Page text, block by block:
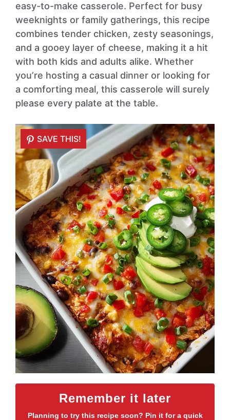
easy-to-make casserole. Perfect for busy
weeknights or family gatherings, this recipe
combines tender chicken, zesty seasonings,
and a gooey layer of cheese, making it a hit
with both kids and adults alike. Whether
you’re hosting a casual dinner or looking for
a comforting meal, this casserole will surely
please every palate at the table.
Remember it later
Planning to try this recipe soon? Pin it for a quick
SAVE THIS!
SAVE THIS!